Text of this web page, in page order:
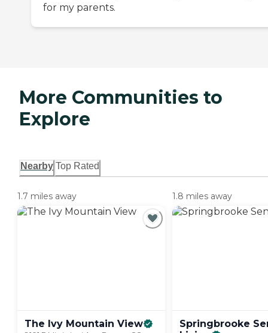
for my parents.
More Communities to
Explore
Nearby Top Rated
1.7 miles away
The Ivy Mountain View
1.8 miles away
Springbrooke